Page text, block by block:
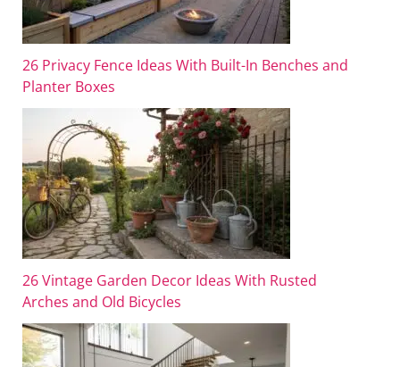
26 Privacy Fence Ideas With Built-In Benches and
Planter Boxes
26 Vintage Garden Decor Ideas With Rusted
Arches and Old Bicycles